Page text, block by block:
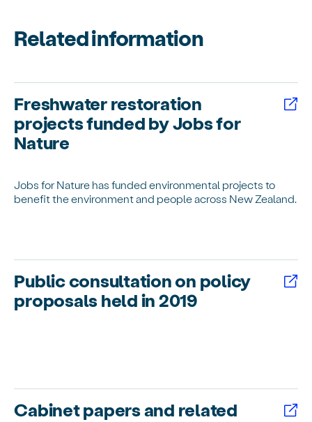
Related information
Freshwater restoration
projects funded by Jobs for
Nature
Jobs for Nature has funded environmental projects to
benefit the environment and people across New Zealand.
Public consultation on policy
proposals held in 2019
Cabinet papers and related